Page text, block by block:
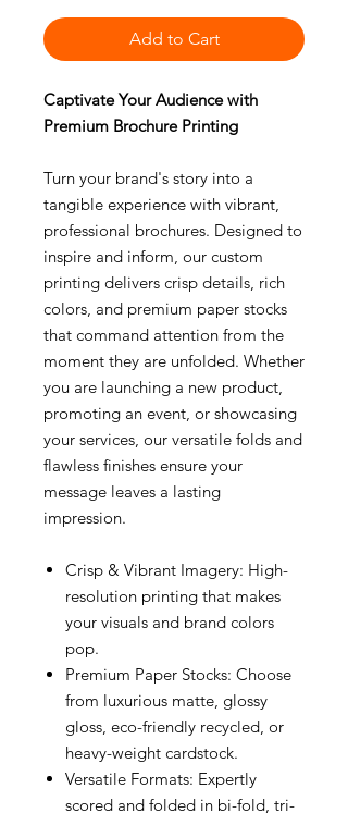
Add to Cart
Captivate Your Audience with
Premium Brochure Printing
Turn your brand's story into a
tangible experience with vibrant,
professional brochures. Designed to
inspire and inform, our custom
printing delivers crisp details, rich
colors, and premium paper stocks
that command attention from the
moment they are unfolded. Whether
you are launching a new product,
promoting an event, or showcasing
your services, our versatile folds and
flawless finishes ensure your
message leaves a lasting
impression.
Crisp & Vibrant Imagery: High-
resolution printing that makes
your visuals and brand colors
pop.
Premium Paper Stocks: Choose
from luxurious matte, glossy
gloss, eco-friendly recycled, or
heavy-weight cardstock.
Versatile Formats: Expertly
scored and folded in bi-fold, tri-